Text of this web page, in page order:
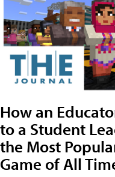
How an
to a Student
the Most
Game of All